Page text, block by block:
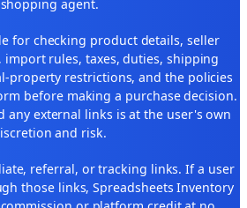
shopping agent.
for checking product details, seller
import rules, taxes, duties, shipping
property restrictions, and the policies
before making a purchase decision.
any external links is at the user's own
and risk.
referral, or tracking links. If a user
those links, Spreadsheets Inventory